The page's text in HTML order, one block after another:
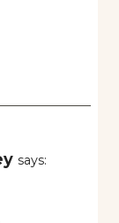
says: